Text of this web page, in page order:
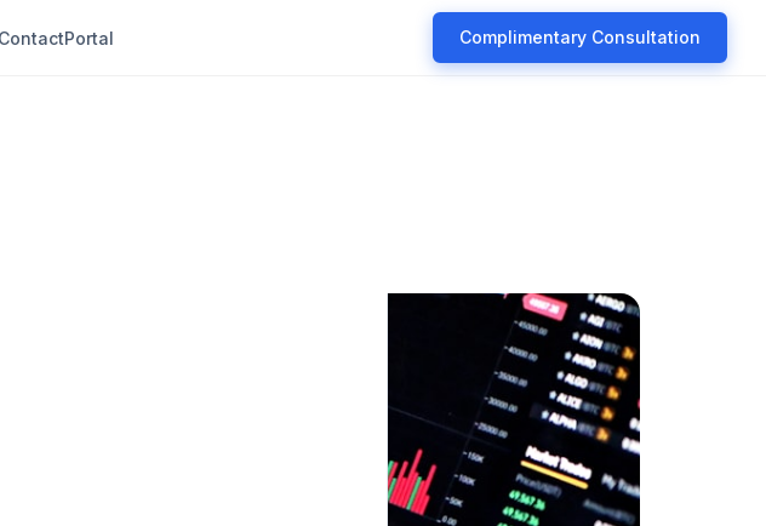
ContactPortal Complimentary Consultation